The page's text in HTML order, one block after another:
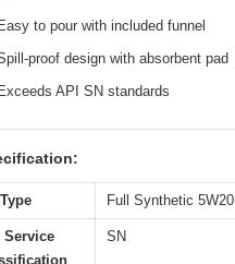
Easy to pour with included funnel
proof design with absorbent pad
Exceeds API SN standards
Full Synthetic 5W20
Service
SN